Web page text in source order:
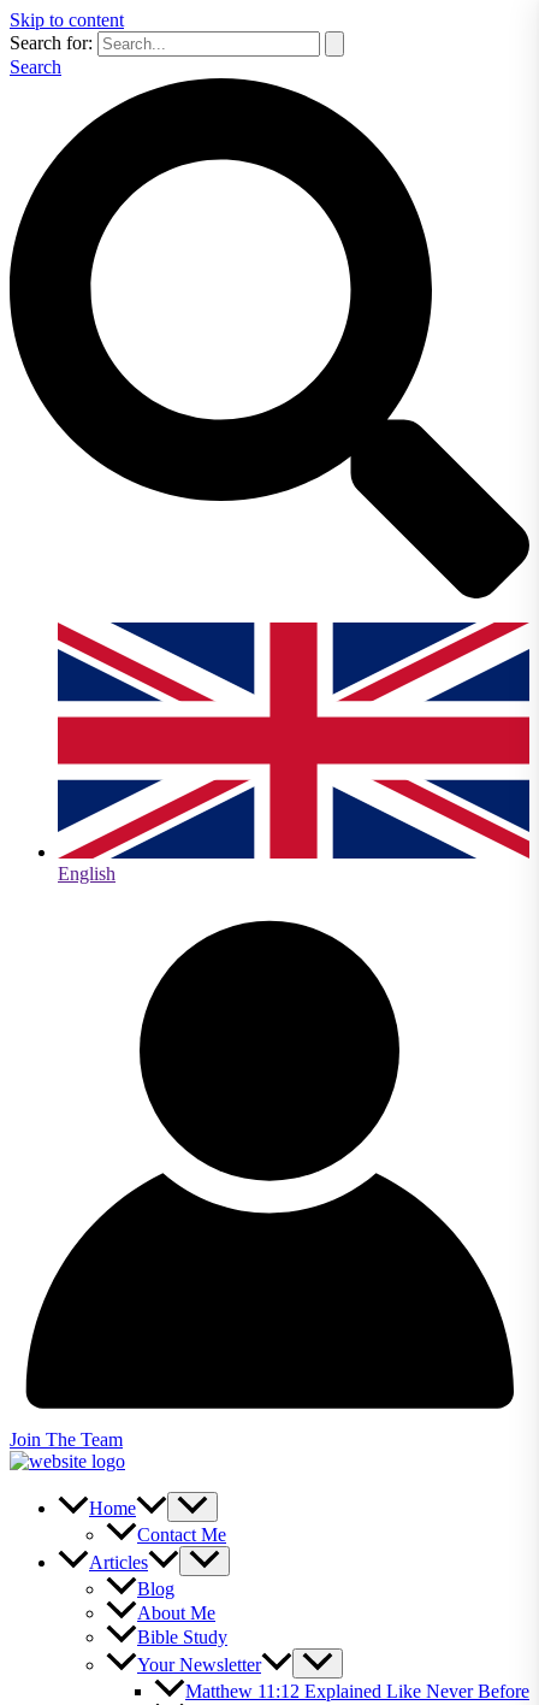
Skip to content
Search for:
Search
English
Join The Team
Home
Contact Me
Articles
Blog
About Me
Bible Study
Your Newsletter
Matthew 11:12 Explained Like Never Before